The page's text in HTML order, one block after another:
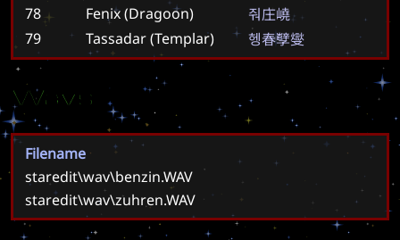
78
Fenix (Dragoon) 줘庄嶢
79
Tassadar (Templar) 헹春孼燮
Wavs
Filename
staredit\wav\benzin.WAV
staredit\wav\zuhren.WAV